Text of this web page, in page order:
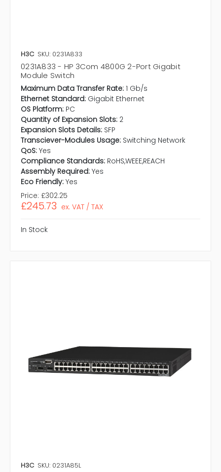
H3C SKU: 0231A833
0231A833 - HP 3Com 4800G 2-Port Gigabit
Module Switch
Maximum Data Transfer Rate: 1 Gb/s
Ethernet Standard: Gigabit Ethernet
OS Platform: PC
Quantity of Expansion Slots: 2
Expansion Slots Details: SFP
Transciever-Modules Usage: Switching Network
QoS: Yes
Compliance Standards: RoHS,WEEE,REACH
Assembly Required: Yes
Eco Friendly: Yes
Price: £302.25
£245.73 ex. VAT / TAX
In Stock
H3C SKU: 0231A85L